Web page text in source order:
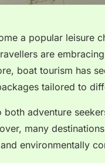
a popular leisure
are
boat tourism has
tailored to
adventure
many
environmentally